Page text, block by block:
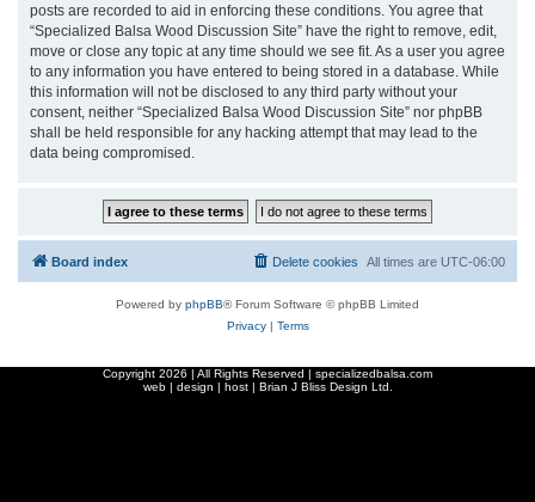
posts are recorded to aid in enforcing these conditions. You agree that
“Specialized Balsa Wood Discussion Site” have the right to remove, edit,
move or close any topic at any time should we see fit. As a user you agree
to any information you have entered to being stored in a database. While
this information will not be disclosed to any third party without your
consent, neither “Specialized Balsa Wood Discussion Site” nor phpBB
shall be held responsible for any hacking attempt that may lead to the
data being compromised.
Board index All times are UTC-06:00
Delete cookies
Powered by phpBB® Forum Software © phpBB Limited
Privacy| Terms
Copyright 2026 | All Rights Reserved | specializedbalsa.com
web | design | host | Brian J Bliss Design Ltd.